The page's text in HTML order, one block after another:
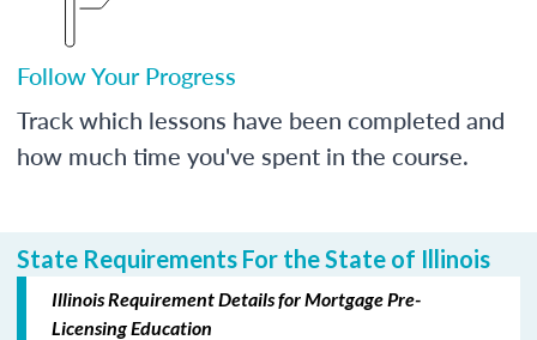
Follow Your Progress
Track which lessons have been completed and
how much time you've spent in the course.
State Requirements For the State of Illinois
Illinois Requirement Details for Mortgage Pre-
Licensing Education